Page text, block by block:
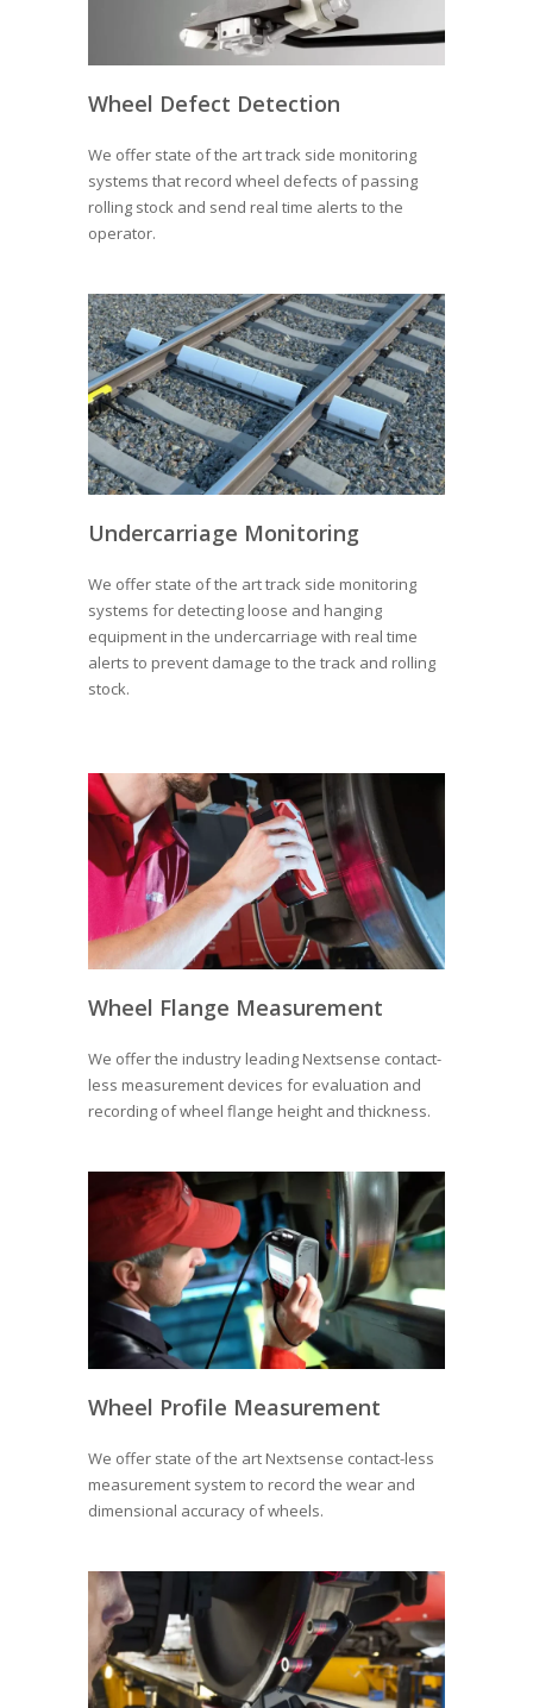
Wheel Defect Detection
We offer state of the art track side monitoring
systems that record wheel defects of passing
rolling stock and send real time alerts to the
operator.
Undercarriage Monitoring
We offer state of the art track side monitoring
systems for detecting loose and hanging
equipment in the undercarriage with real time
alerts to prevent damage to the track and rolling
stock.
Wheel Flange Measurement
We offer the industry leading Nextsense contact-
less measurement devices for evaluation and
recording of wheel flange height and thickness.
Wheel Profile Measurement
We offer state of the art Nextsense contact-less
measurement system to record the wear and
dimensional accuracy of wheels.